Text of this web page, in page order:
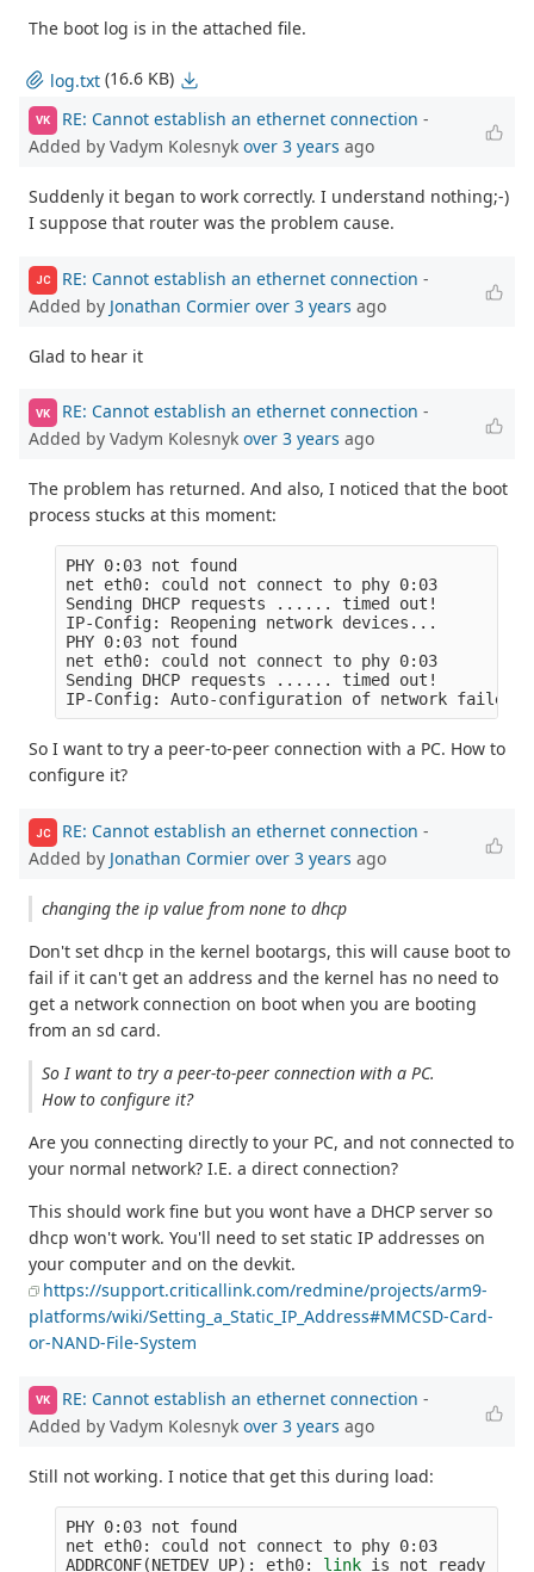
The boot log is in the attached file.
log.txt (16.6 KB)
VK RE: Cannot establish an ethernet connection -
Added by Vadym Kolesnyk over 3 years ago
Suddenly it began to work correctly. I understand nothing;-)
I suppose that router was the problem cause.
JC RE: Cannot establish an ethernet connection -
Added by Jonathan Cormier over 3 years ago
Glad to hear it
VK RE: Cannot establish an ethernet connection -
Added by Vadym Kolesnyk over 3 years ago
The problem has returned. And also, I noticed that the boot
process stucks at this moment:
PHY 0:03 not found
net eth0: could not connect to phy 0:03
Sending DHCP requests ...... timed out!
IP-Config: Reopening network devices...
PHY 0:03 not found
net eth0: could not connect to phy 0:03
Sending DHCP requests ...... timed out!
So I want to try a peer-to-peer connection with a PC. How to
configure it?
JC RE: Cannot establish an ethernet connection -
Added by Jonathan Cormier over 3 years ago
changing the ip value from none to dhcp
Don't set dhcp in the kernel bootargs, this will cause boot to
fail if it can't get an address and the kernel has no need to
get a network connection on boot when you are booting
from an sd card.
So I want to try a peer-to-peer connection with a PC.
How to configure it?
Are you connecting directly to your PC, and not connected to
your normal network? I.E. a direct connection?
This should work fine but you wont have a DHCP server so
dhcp won't work. You'll need to set static IP addresses on
your computer and on the devkit.
https://support.criticallink.com/redmine/projects/arm9-
platforms/wiki/Setting_a_Static_IP_Address#MMCSD-Card-
or-NAND-File-System
VK RE: Cannot establish an ethernet connection -
Added by Vadym Kolesnyk over 3 years ago
Still not working. I notice that get this during load:
PHY 0:03 not found
net eth0: could not connect to phy 0:03
ADDRCONF(NETDEV_UP) : eth0: link